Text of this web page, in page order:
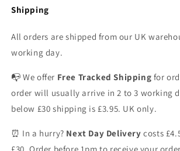
Shipping
All orders are shipped from our UK
working day.
📭 We offer Free Tracked Shipping for
order will usually arrive in 2 to 3 working
below £30 shipping is £3.95. UK only.
⏰ In a hurry? Next Day Delivery costs